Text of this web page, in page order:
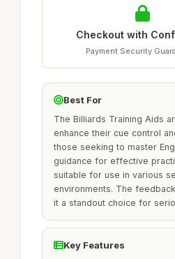
Checkout with
Payment Security
Best For
The Billiards Training Aids
enhance their cue control
those seeking to master
guidance for effective
suitable for use in various
environments. The
it a standout choice for
Key Features